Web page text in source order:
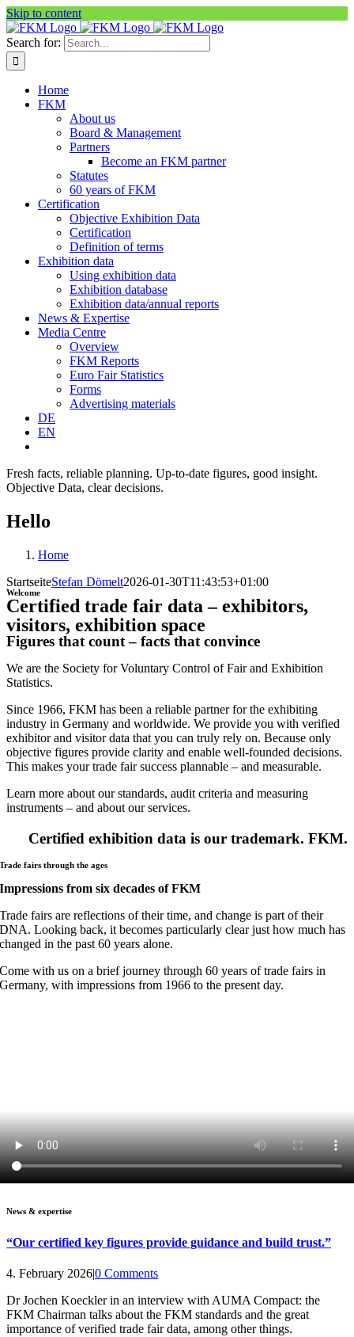
Skip to content
Search for:
Home
FKM
About us
Board & Management
Partners
Become an FKM partner
Statutes
60 years of FKM
Certification
Objective Exhibition Data
Certification
Definition of terms
Exhibition data
Using exhibition data
Exhibition database
Exhibition data/annual reports
News & Expertise
Media Centre
Overview
FKM Reports
Euro Fair Statistics
Forms
Advertising materials
DE
EN
Fresh facts, reliable planning. Up-to-date figures, good insight.
Objective Data, clear decisions.
Hello
Home
StartseiteStefan Dömelt2026-01-30T11:43:53+01:00
Welcome
Certified trade fair data – exhibitors,
visitors, exhibition space
Figures that count – facts that convince
We are the Society for Voluntary Control of Fair and Exhibition
Statistics.
Since 1966, FKM has been a reliable partner for the exhibiting
industry in Germany and worldwide. We provide you with verified
exhibitor and visitor data that you can truly rely on. Because only
objective figures provide clarity and enable well-founded decisions.
This makes your trade fair success plannable – and measurable.
Learn more about our standards, audit criteria and measuring
instruments – and about our services.
Certified exhibition data is our trademark. FKM.
Trade fairs through the ages
Impressions from six decades of FKM
Trade fairs are reflections of their time, and change is part of their
DNA. Looking back, it becomes particularly clear just how much has
changed in the past 60 years alone.
Come with us on a brief journey through 60 years of trade fairs in
Germany, with impressions from 1966 to the present day.
News & expertise
“Our certified key figures provide guidance and build trust.”
4. February 2026|0 Comments
Dr Jochen Koeckler in an interview with AUMA Compact: the
FKM Chairman talks about the FKM standards and the great
importance of verified trade fair data, among other things.